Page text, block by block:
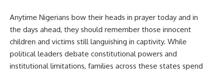
Anytime Nigerians bow their heads in prayer today and in
the days ahead, they should remember those innocent
children and victims still languishing in captivity. While
political leaders debate constitutional powers and
institutional limitations, families across these states spend